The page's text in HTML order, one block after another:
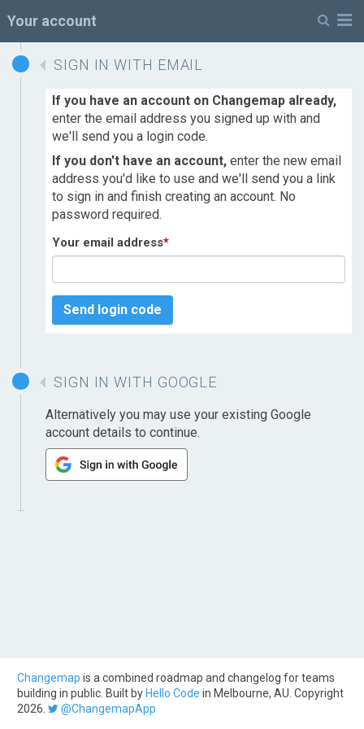
Your account
SIGN IN WITH EMAIL
If you have an account on Changemap already,
enter the email address you signed up with and
we'll send you a login code.
If you don't have an account, enter the new email
address you'd like to use and we'll send you a link
to sign in and finish creating an account. No
password required.
Your email address*
Send login code
SIGN IN WITH GOOGLE
Alternatively you may use your existing Google
account details to continue.
Changemap is a combined roadmap and changelog for teams
building in public. Built by Hello Code in Melbourne, AU. Copyright
2026.
@ChangemapApp